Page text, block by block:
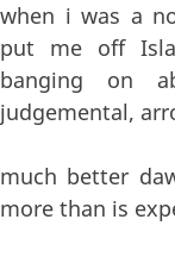
when i was a
put me off
banging on
judgemental,
much better
more than is